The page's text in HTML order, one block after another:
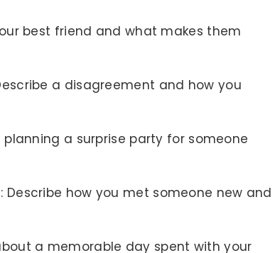
best friend and what makes them
a disagreement and how you
planning a surprise party for someone
: Describe how you met someone new and
a memorable day spent with your